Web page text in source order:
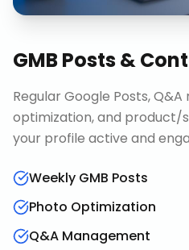
GMB Posts &
Regular Google Posts,
optimization, and product/
your profile active and
Weekly GMB Posts
Photo Optimization
Q&A Management